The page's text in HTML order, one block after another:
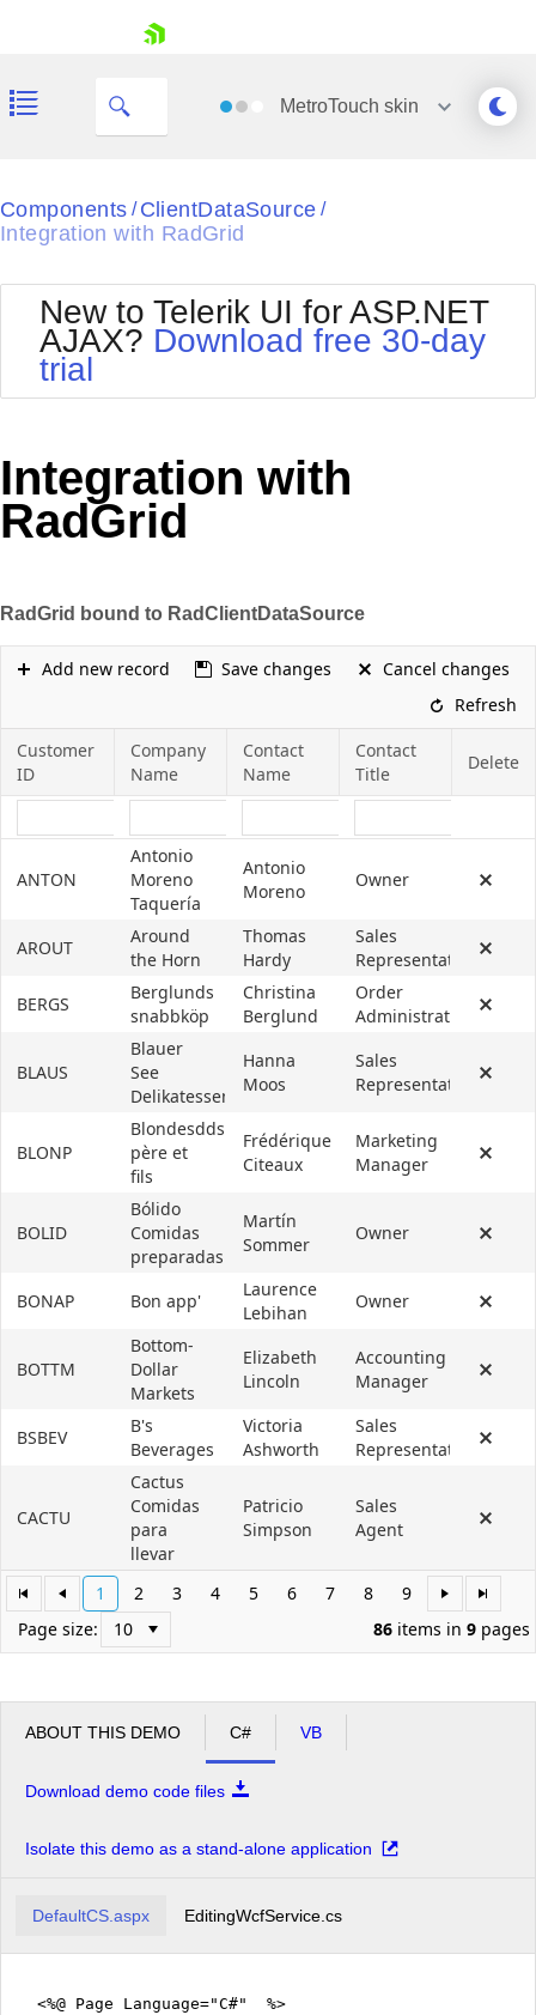
Shopping cart
Login
MetroTouch skin
Black
Default
Glow
MetroTouch
Office2007
Outlook
Silk
Vista
Components / ClientDataSource /
Integration with RadGrid
New to Telerik UI for ASP.NET
AJAX? Download free 30-day
trial
Integration with
RadGrid
RadGrid bound to RadClientDataSource
Add new record Save changes
Cancel changes
Refresh
Customer
ID
Company
Name
Contact
Name
Contact
Title
Delete
1 2 3 4 5 6 7 8
9
Page size:
86 items in 9 pages
ANTON
Antonio
Moreno
Taquería
Antonio
Moreno
Owner
AROUT
Around
the Horn
Thomas
Hardy
Sales
Representative
BERGS
Berglunds
snabbköp
Christina
Berglund
Order
Administrator
BLAUS
Blauer
See
Delikatessen
Hanna
Moos
Sales
Representative
BLONP
Blondesddsl
père et
fils
Frédérique
Citeaux
Marketing
Manager
BOLID
Bólido
Comidas
preparadas
Martín
Sommer
Owner
BONAP Bon app'
Laurence
Lebihan
Owner
BOTTM
Bottom-
Dollar
Markets
Elizabeth
Lincoln
Accounting
Manager
BSBEV
B's
Beverages
Victoria
Ashworth
Sales
Representative
CACTU
Cactus
Comidas
para
llevar
Patricio
Simpson
Sales
Agent
ABOUT THIS DEMO C# VB
Download demo code files
Isolate this demo as a stand-alone application
DefaultCS.aspx EditingWcfService.cs
<%@ Page Language="C#" %>